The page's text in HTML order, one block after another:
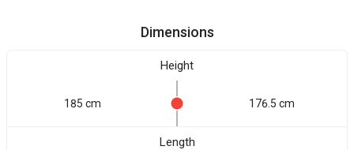
Dimensions
Height
185 cm 176.5 cm
Length